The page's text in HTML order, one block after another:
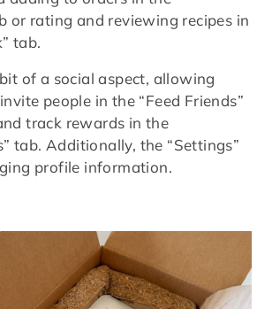
or rating and reviewing recipes in
tab.
of a social aspect, allowing
people in the “Feed Friends”
track rewards in the
tab. Additionally, the “Settings”
profile information.